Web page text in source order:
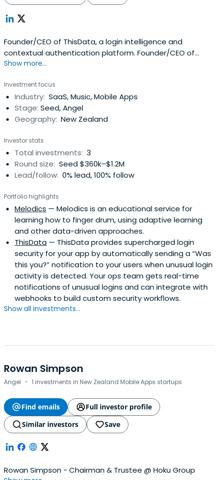
Founder/CEO of ThisData, a login intelligence and
contextual authentication platform. Founder/CEO of
Litmos.com, a leading SaaS Learning Management
CALD) in 2011.
Show more...
Investment focus
Industry: SaaS, Music, Mobile Apps
Stage: Seed, Angel
Geography: New Zealand
Investor stats
Total investments: 3
Round size: Seed $360k–$1.2M
Lead/follow: 0% lead, 100% follow
Portfolio highlights
Melodics — Melodics is an educational service for
learning how to finger drum, using adaptive learning
and other data-driven approaches.
ThisData — ThisData provides supercharged login
security for your app by automatically sending a “Was
this you?” notification to your users when unusual login
activity is detected. Your ops team gets real-time
notifications of unusual logins and can integrate with
webhooks to build custom security workflows.
Show all investments...
Rowan Simpson
Angel · 1 investments in New Zealand Mobile Apps startups
Find emails
Full investor profile
Similar investors
Save
Rowan Simpson - Chairman & Trustee @ Hoku Group